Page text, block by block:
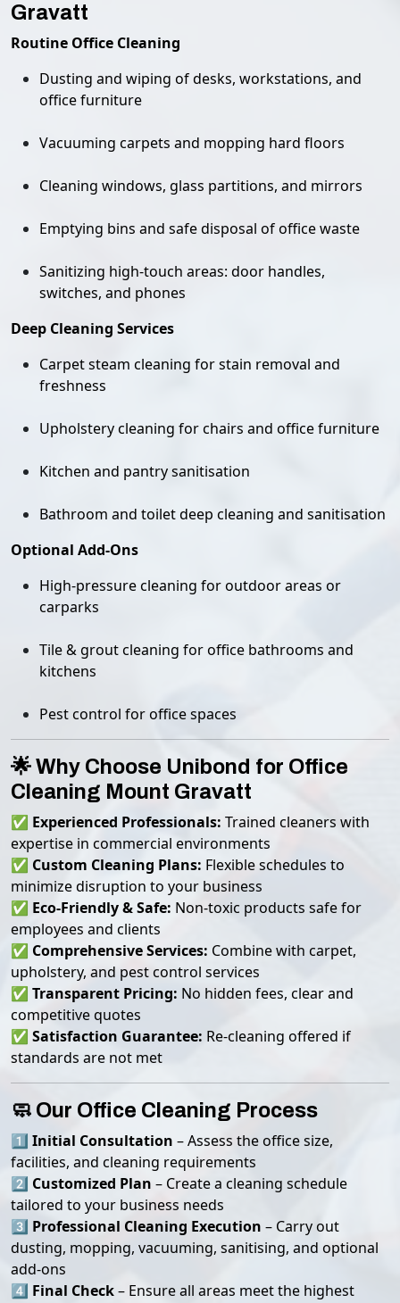
Gravatt
Routine Office Cleaning
Dusting and wiping of desks, workstations, and
office furniture
Vacuuming carpets and mopping hard floors
Cleaning windows, glass partitions, and mirrors
Emptying bins and safe disposal of office waste
Sanitizing high-touch areas: door handles,
switches, and phones
Deep Cleaning Services
Carpet steam cleaning for stain removal and
freshness
Upholstery cleaning for chairs and office furniture
Kitchen and pantry sanitisation
Bathroom and toilet deep cleaning and sanitisation
Optional Add-Ons
High-pressure cleaning for outdoor areas or
carparks
Tile & grout cleaning for office bathrooms and
kitchens
Pest control for office spaces
🌟 Why Choose Unibond for Office
Cleaning Mount Gravatt
✅ Experienced Professionals: Trained cleaners with
expertise in commercial environments
✅ Custom Cleaning Plans: Flexible schedules to
minimize disruption to your business
✅ Eco-Friendly & Safe: Non-toxic products safe for
employees and clients
✅ Comprehensive Services: Combine with carpet,
upholstery, and pest control services
✅ Transparent Pricing: No hidden fees, clear and
competitive quotes
✅ Satisfaction Guarantee: Re-cleaning offered if
standards are not met
🧼 Our Office Cleaning Process
1️⃣ Initial Consultation – Assess the office size,
facilities, and cleaning requirements
2️⃣ Customized Plan – Create a cleaning schedule
tailored to your business needs
3️⃣ Professional Cleaning Execution – Carry out
dusting, mopping, vacuuming, sanitising, and optional
add-ons
4️⃣ Final Check– Ensure all areas meet the highest